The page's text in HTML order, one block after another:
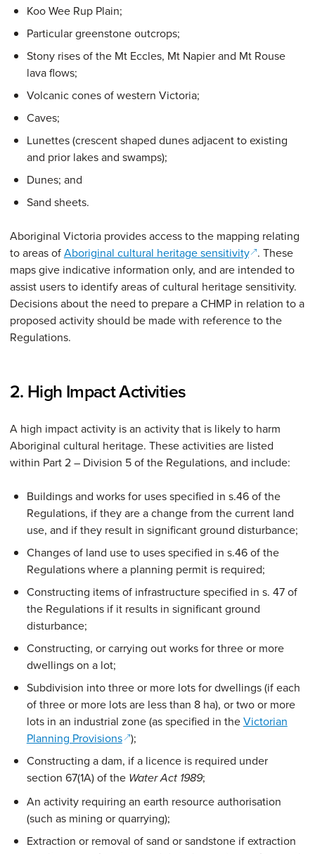
Koo Wee Rup Plain;
Particular greenstone outcrops;
Stony rises of the Mt Eccles, Mt Napier and Mt Rouse
lava flows;
Volcanic cones of western Victoria;
Caves;
Lunettes (crescent shaped dunes adjacent to existing
and prior lakes and swamps);
Dunes; and
Sand sheets.
Aboriginal Victoria provides access to the mapping relating
to areas ofAboriginal cultural heritage sensitivity(opens in a
. These
maps give indicative information only, and are intended to
assist users to identify areas of cultural heritage sensitivity.
Decisions about the need to prepare a CHMP in relation to a
proposed activity should be made with reference to the
Regulations.
2. High Impact Activities
A high impact activity is an activity that is likely to harm
Aboriginal cultural heritage. These activities are listed
within Part 2 – Division 5 of the Regulations, and include:
Buildings and works for uses specified in s.46 of the
Regulations, if they are a change from the current land
use, and if they result in significant ground disturbance;
Changes of land use to uses specified in s.46 of the
Regulations where a planning permit is required;
Constructing items of infrastructure specified in s. 47 of
the Regulations if it results in significant ground
disturbance;
Constructing, or carrying out works for three or more
dwellings on a lot;
Subdivision into three or more lots for dwellings (if each
of three or more lots are less than 8 ha), or two or more
lots in an industrial zone (as specified in theVictorian
Planning Provisions(opens in a new window)
);
Constructing a dam, if a licence is required under
section 67(1A) of the Water Act 1989;
An activity requiring an earth resource authorisation
(such as mining or quarrying);
Extraction or removal of sand or sandstone if extraction